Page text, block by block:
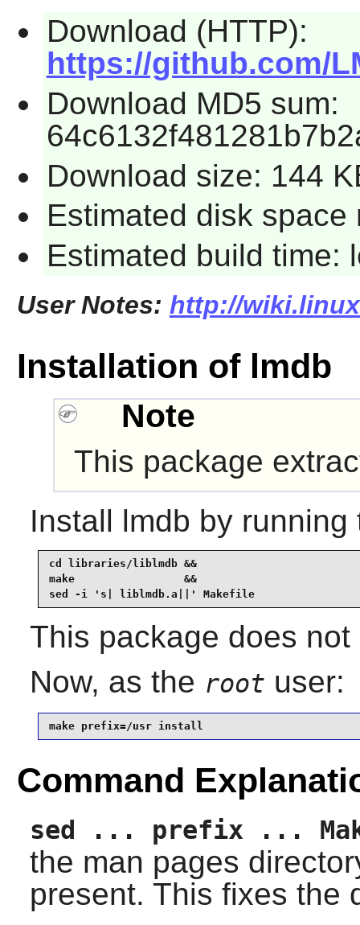
Download (HTTP):
https://github.com/
Download MD5 sum:
Download size: 144
Estimated disk space
Estimated build time:
User Notes: http://
Installation of lmdb
Note
This package
Install lmdb by running
cd libraries/liblmdb &&
make                 &&
sed -i 's| liblmdb.a||' Makefile
This package does
Now, as the root user:
make prefix=/usr install
Command
sed ... prefix ...
the man pages
present. This fixes the